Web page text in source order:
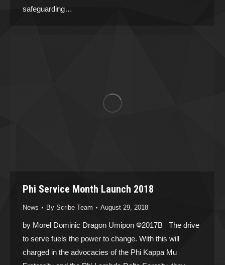
safeguarding…
Phi Service Month Launch 2018
News By Scribe Team August 29, 2018
by Morel Dominic Dragon Umipon Ф2017B The drive
to serve fuels the power to change. With this will
charged in the advocacies of the Phi Kappa Mu